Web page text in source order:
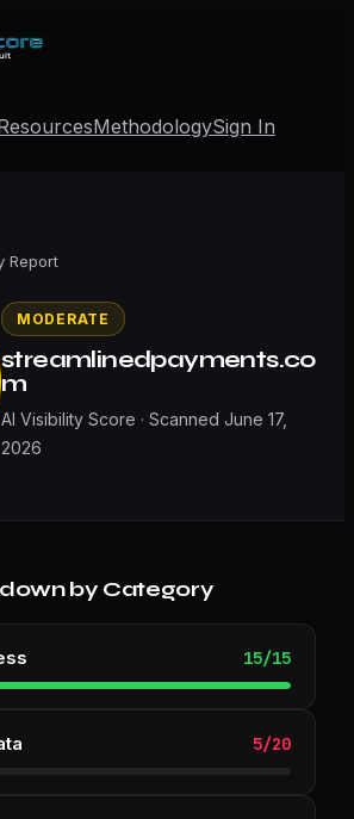
MethodologySign In
Report
MODERATE
streamlinedpayments.co
m
AI Visibility Score · Scanned June 17,
2026
by Category
15/15
5/20